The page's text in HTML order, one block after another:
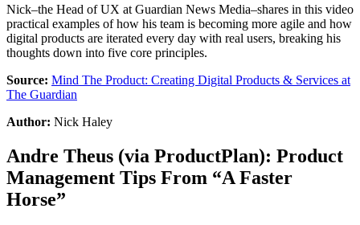
Nick–the Head of UX at Guardian News Media–shares in this video
practical examples of how his team is becoming more agile and how
digital products are iterated every day with real users, breaking his
thoughts down into five core principles.
Source: Mind The Product: Creating Digital Products & Services at
The Guardian
Author: Nick Haley
Andre Theus (via ProductPlan): Product
Management Tips From “A Faster
Horse”